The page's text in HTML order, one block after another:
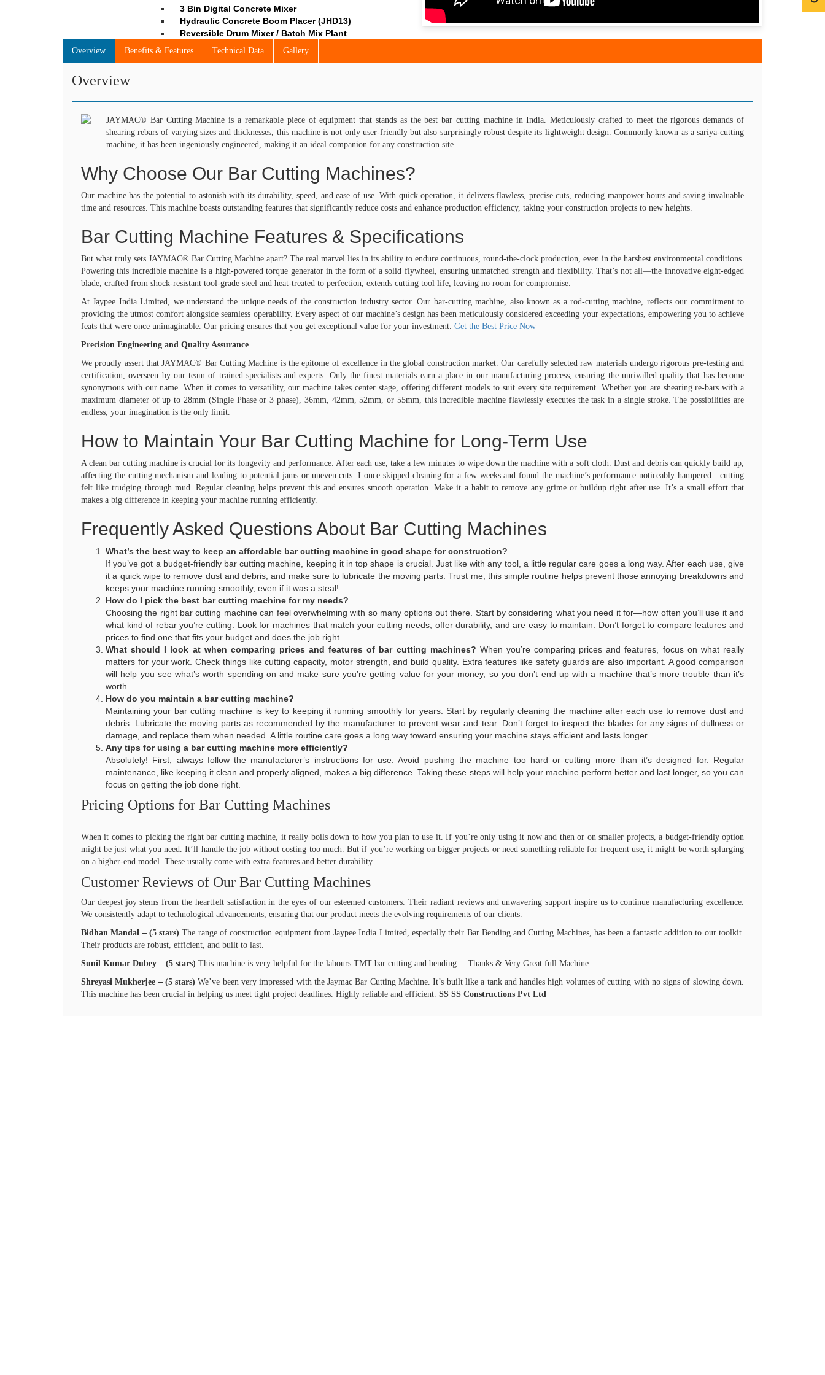
3 Bin Digital Concrete Mixer
Hydraulic Concrete Boom Placer (JHD13)
Reversible Drum Mixer / Batch Mix Plant
Automatic Batching Plant (Reversible / Pan)
Concrete Mixer Without Hopper
Tower Hoist / Builder Hoist
Construction Hoist / Passenger Hoist
Compaction Equipment
Plate Compactor
Light Concrete Compaction Equipment
Vacuum Dewatering System
Drive Unit for Flexible Shaft Needle Vibrators
Generators for High Frequency Vibrators
High Frequency Eccentric Vibrators
High Frequency Electric Converters
High Frequency Vibrator with Integrated Electronic Converter
Spares & Services
Media
Jaypee in News
Events
Blog
Careers
Contact
X
Overview Benefits & Features Technical Data Gallery
Overview
JAYMAC® Bar Cutting Machine is a remarkable piece of equipment that stands as the best bar cutting machine in India. Meticulously crafted to meet the rigorous demands of
shearing rebars of varying sizes and thicknesses, this machine is not only user-friendly but also surprisingly robust despite its lightweight design. Commonly known as a sariya-cutting
machine, it has been ingeniously engineered, making it an ideal companion for any construction site.
Why Choose Our Bar Cutting Machines?
Our machine has the potential to astonish with its durability, speed, and ease of use. With quick operation, it delivers flawless, precise cuts, reducing manpower hours and saving invaluable
time and resources. This machine boasts outstanding features that significantly reduce costs and enhance production efficiency, taking your construction projects to new heights.
Bar Cutting Machine Features & Specifications
But what truly sets JAYMAC® Bar Cutting Machine apart? The real marvel lies in its ability to endure continuous, round-the-clock production, even in the harshest environmental conditions.
Powering this incredible machine is a high-powered torque generator in the form of a solid flywheel, ensuring unmatched strength and flexibility. That’s not all—the innovative eight-edged
blade, crafted from shock-resistant tool-grade steel and heat-treated to perfection, extends cutting tool life, leaving no room for compromise.
At Jaypee India Limited, we understand the unique needs of the construction industry sector. Our bar-cutting machine, also known as a rod-cutting machine, reflects our commitment to
providing the utmost comfort alongside seamless operability. Every aspect of our machine’s design has been meticulously considered exceeding your expectations, empowering you to achieve
feats that were once unimaginable. Our pricing ensures that you get exceptional value for your investment. Get the Best Price Now
Precision Engineering and Quality Assurance
We proudly assert that JAYMAC® Bar Cutting Machine is the epitome of excellence in the global construction market. Our carefully selected raw materials undergo rigorous pre-testing and
certification, overseen by our team of trained specialists and experts. Only the finest materials earn a place in our manufacturing process, ensuring the unrivalled quality that has become
synonymous with our name. When it comes to versatility, our machine takes center stage, offering different models to suit every site requirement. Whether you are shearing re-bars with a
maximum diameter of up to 28mm (Single Phase or 3 phase), 36mm, 42mm, 52mm, or 55mm, this incredible machine flawlessly executes the task in a single stroke. The possibilities are
endless; your imagination is the only limit.
How to Maintain Your Bar Cutting Machine for Long-Term Use
A clean bar cutting machine is crucial for its longevity and performance. After each use, take a few minutes to wipe down the machine with a soft cloth. Dust and debris can quickly build up,
affecting the cutting mechanism and leading to potential jams or uneven cuts. I once skipped cleaning for a few weeks and found the machine’s performance noticeably hampered—cutting
felt like trudging through mud. Regular cleaning helps prevent this and ensures smooth operation. Make it a habit to remove any grime or buildup right after use. It’s a small effort that
makes a big difference in keeping your machine running efficiently.
Frequently Asked Questions About Bar Cutting Machines
What’s the best way to keep an affordable bar cutting machine in good shape for construction?
If you’ve got a budget-friendly bar cutting machine, keeping it in top shape is crucial. Just like with any tool, a little regular care goes a long way. After each use, give
it a quick wipe to remove dust and debris, and make sure to lubricate the moving parts. Trust me, this simple routine helps prevent those annoying breakdowns and
keeps your machine running smoothly, even if it was a steal!
How do I pick the best bar cutting machine for my needs?
Choosing the right bar cutting machine can feel overwhelming with so many options out there. Start by considering what you need it for—how often you’ll use it and
what kind of rebar you’re cutting. Look for machines that match your cutting needs, offer durability, and are easy to maintain. Don’t forget to compare features and
prices to find one that fits your budget and does the job right.
What should I look at when comparing prices and features of bar cutting machines? When you’re comparing prices and features, focus on what really
matters for your work. Check things like cutting capacity, motor strength, and build quality. Extra features like safety guards are also important. A good comparison
will help you see what’s worth spending on and make sure you’re getting value for your money, so you don’t end up with a machine that’s more trouble than it’s
worth.
How do you maintain a bar cutting machine?
Maintaining your bar cutting machine is key to keeping it running smoothly for years. Start by regularly cleaning the machine after each use to remove dust and
debris. Lubricate the moving parts as recommended by the manufacturer to prevent wear and tear. Don’t forget to inspect the blades for any signs of dullness or
damage, and replace them when needed. A little routine care goes a long way toward ensuring your machine stays efficient and lasts longer.
Any tips for using a bar cutting machine more efficiently?
Absolutely! First, always follow the manufacturer’s instructions for use. Avoid pushing the machine too hard or cutting more than it’s designed for. Regular
maintenance, like keeping it clean and properly aligned, makes a big difference. Taking these steps will help your machine perform better and last longer, so you can
focus on getting the job done right.
Pricing Options for Bar Cutting Machines
When it comes to picking the right bar cutting machine, it really boils down to how you plan to use it. If you’re only using it now and then or on smaller projects, a budget-friendly option
might be just what you need. It’ll handle the job without costing too much. But if you’re working on bigger projects or need something reliable for frequent use, it might be worth splurging
on a higher-end model. These usually come with extra features and better durability.
Customer Reviews of Our Bar Cutting Machines
Our deepest joy stems from the heartfelt satisfaction in the eyes of our esteemed customers. Their radiant reviews and unwavering support inspire us to continue manufacturing excellence.
We consistently adapt to technological advancements, ensuring that our product meets the evolving requirements of our clients.
Bidhan Mandal – (5 stars) The range of construction equipment from Jaypee India Limited, especially their Bar Bending and Cutting Machines, has been a fantastic addition to our toolkit.
Their products are robust, efficient, and built to last.
Sunil Kumar Dubey – (5 stars) This machine is very helpful for the labours TMT bar cutting and bending… Thanks & Very Great full Machine
Shreyasi Mukherjee – (5 stars) We’ve been very impressed with the Jaymac Bar Cutting Machine. It’s built like a tank and handles high volumes of cutting with no signs of slowing down.
This machine has been crucial in helping us meet tight project deadlines. Highly reliable and efficient. SS SS Constructions Pvt Ltd